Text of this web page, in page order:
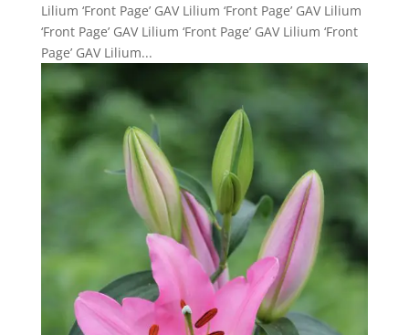
Lilium ‘Front Page’ GAV Lilium ‘Front Page’ GAV Lilium
‘Front Page’ GAV Lilium ‘Front Page’ GAV Lilium ‘Front
Page’ GAV Lilium...